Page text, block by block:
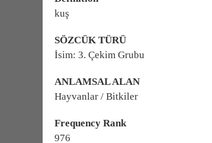
kuş
SÖZCÜK TÜRÜ
İsim: 3. Çekim Grubu
ANLAMSAL ALAN
Hayvanlar / Bitkiler
Frequency Rank
976